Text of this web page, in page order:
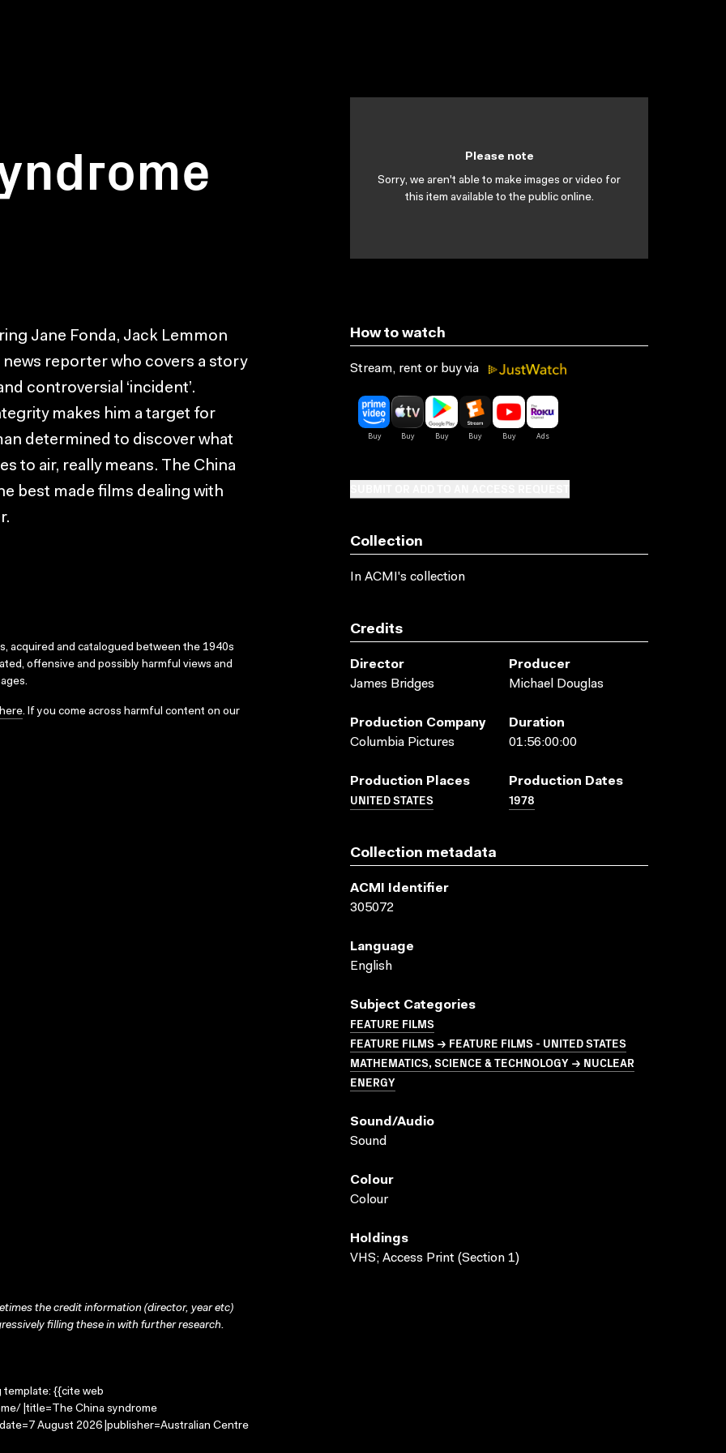
Please note
Sorry, we aren't able to make images or video for
this item available to the public online.
Jane Fonda, Jack Lemmon
news reporter who covers a story
controversial ‘incident’.
makes him a target for
determined to discover what
to air, really means. The China
best made films dealing with
acquired and catalogued between the 1940s
offensive and possibly harmful views and
here. If you come across harmful content on our
How to watch
Stream, rent or buy via
Collection
In ACMI's collection
Credits
Director
James Bridges
Producer
Michael Douglas
Production Company
Columbia Pictures
Duration
01:56:00:00
Production Places
UNITED STATES
Production Dates
1978
Collection metadata
ACMI Identifier
305072
Language
English
Subject Categories
FEATURE FILMS
FEATURE FILMS → FEATURE FILMS - UNITED STATES
MATHEMATICS, SCIENCE & TECHNOLOGY → NUCLEAR
ENERGY
Sound/audio
Sound
Colour
Colour
Holdings
VHS; Access Print (Section 1)
the credit information (director, year etc)
filling these in with further research.
template: {{cite web
|title=The China syndrome
August 2026 |publisher=Australian Centre